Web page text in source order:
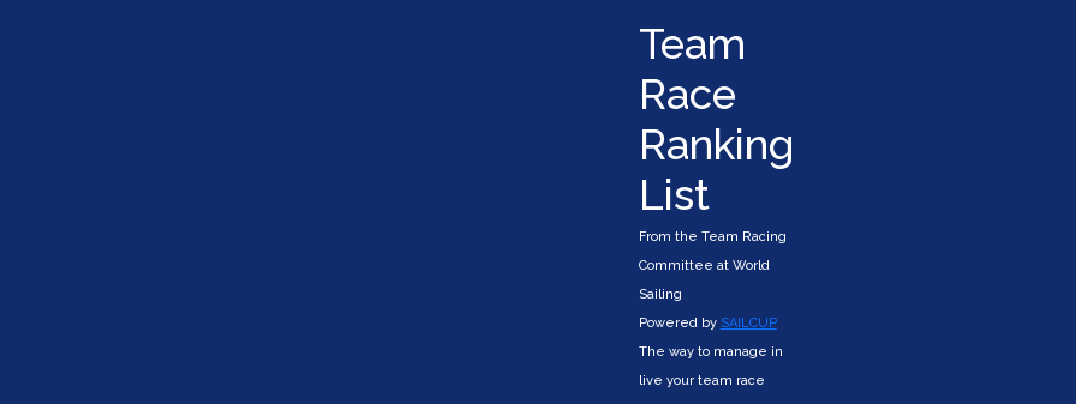
Team
Race
Ranking
List
From the Team Racing
Committee at World
Sailing
Powered by SAILCUP
The way to manage in
live your team race